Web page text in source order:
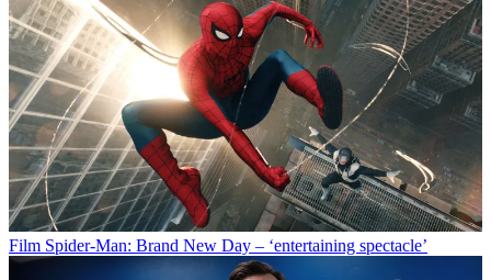
Film Spider-Man: Brand New Day – ‘entertaining spectacle’